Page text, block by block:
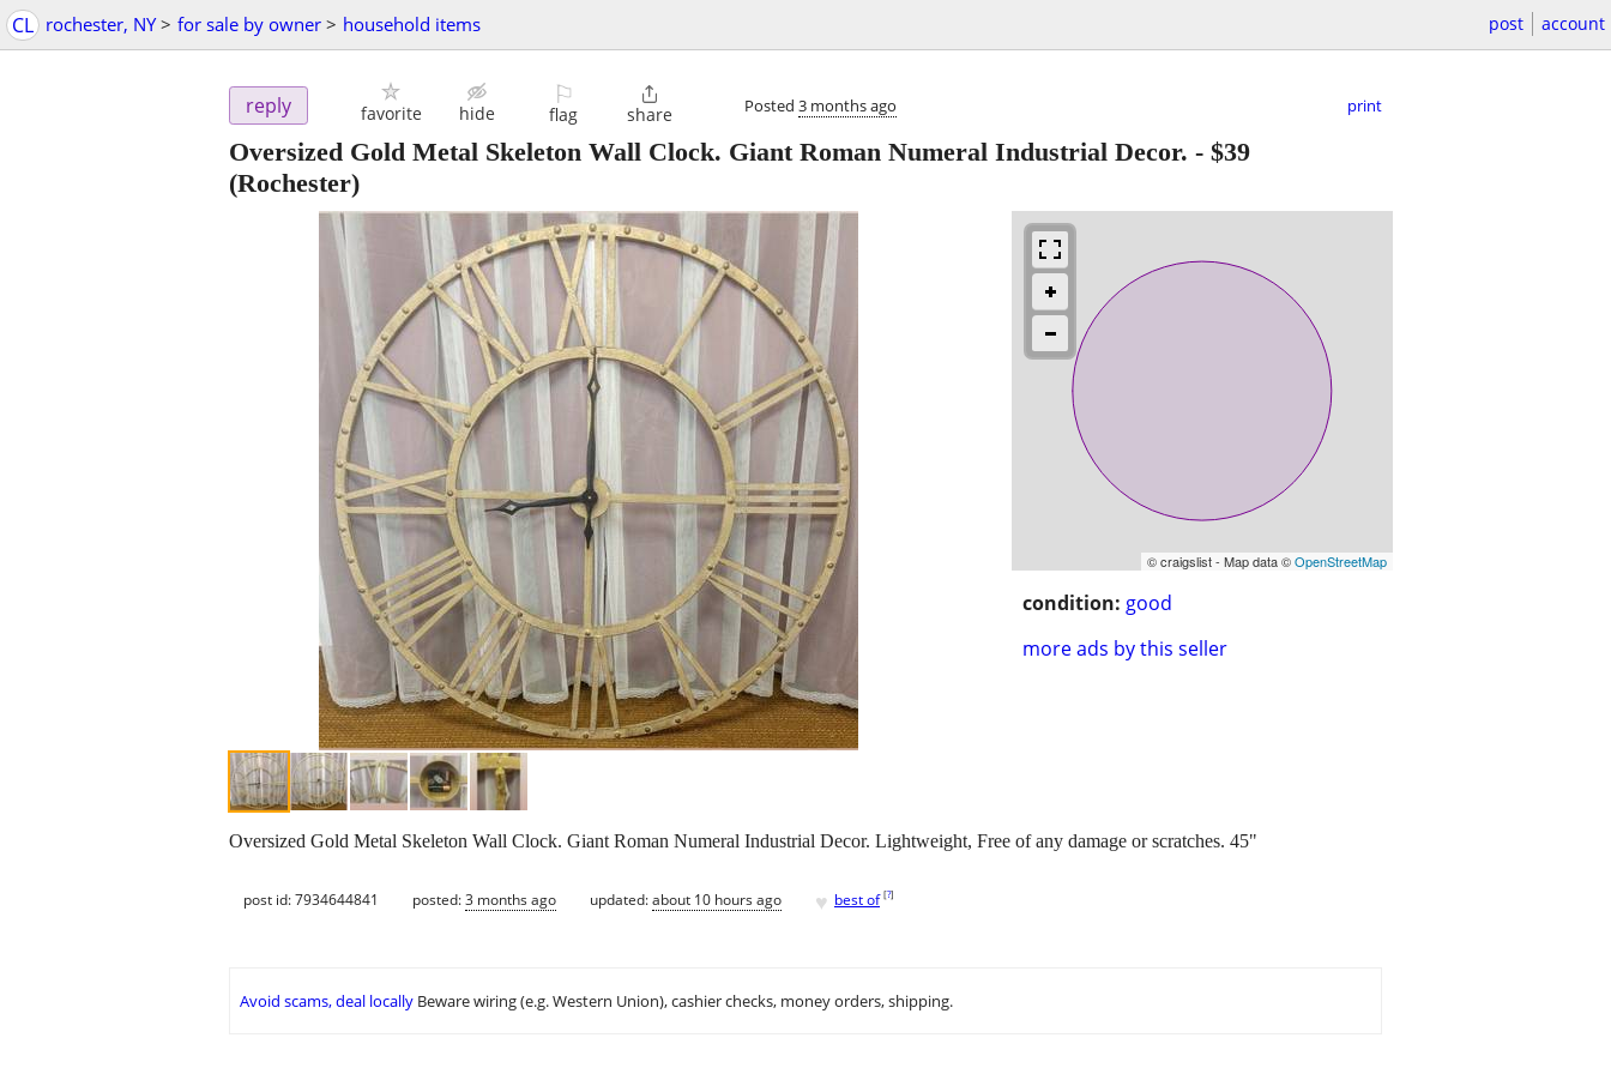
CL rochester, NY > for sale by owner > household items post account
reply favorite hide
⚐
flag

share Posted 3 months ago print
Oversized Gold Metal Skeleton Wall Clock. Giant Roman Numeral Industrial Decor. - $39
(Rochester)
© craigslist - Map data ©OpenStreetMap
condition: good
more ads by this seller
Oversized Gold Metal Skeleton Wall Clock. Giant Roman Numeral Industrial Decor. Lightweight, Free of any damage or scratches. 45"
post id: 7934644841 posted:3 months ago updated:about 10 hours ago ♥ best of [?]
Avoid scams, deal locally Beware wiring (e.g. Western Union), cashier checks, money orders, shipping.